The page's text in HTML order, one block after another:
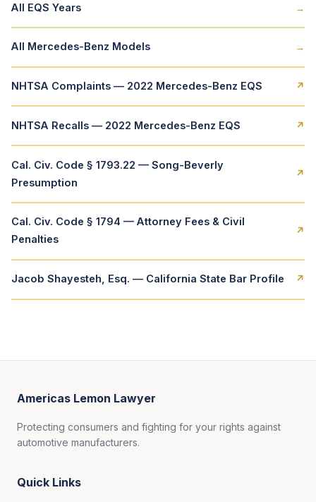
All EQS Years →
All Mercedes-Benz Models →
NHTSA Complaints — 2022 Mercedes-Benz EQS ↗
NHTSA Recalls — 2022 Mercedes-Benz EQS ↗
Cal. Civ. Code § 1793.22 — Song-Beverly
Presumption
↗
Cal. Civ. Code § 1794 — Attorney Fees & Civil
Penalties
↗
Jacob Shayesteh, Esq. — California State Bar Profile ↗
Americas Lemon Lawyer
Protecting consumers and fighting for your rights against
automotive manufacturers.
Quick Links